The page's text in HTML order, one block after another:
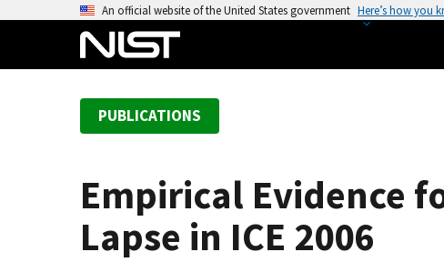
An official website of the United States government Here’s how you
PUBLICATIONS
Empirical Evidence
Lapse in ICE 2006